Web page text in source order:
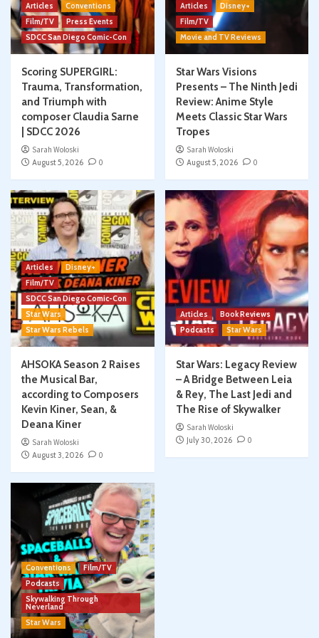
Articles
Conventions
Film/TV
Press Events
SDCC San Diego Comic-Con
Scoring SUPERGIRL:
Trauma, Transformation,
and Triumph with
composer Claudia Sarne
| SDCC 2026
Sarah Woloski
August 5, 2026
0
Articles
Disney+
Film/TV
Movie and TV Reviews
Star Wars Visions
Presents – The Ninth Jedi
Review: Anime Style
Meets Classic Star Wars
Tropes
Sarah Woloski
August 5, 2026
0
Articles
Disney+
Film/TV
SDCC San Diego Comic-Con
Star Wars
Star Wars Rebels
AHSOKA Season 2 Raises
the Musical Bar,
according to Composers
Kevin Kiner, Sean, &
Deana Kiner
Sarah Woloski
August 3, 2026
0
Articles
Book Reviews
Podcasts
Star Wars
Star Wars: Legacy Review
– A Bridge Between Leia
& Rey, The Last Jedi and
The Rise of Skywalker
Sarah Woloski
July 30, 2026
0
Conventions
Film/TV
Podcasts
Skywalking Through
Neverland
Star Wars